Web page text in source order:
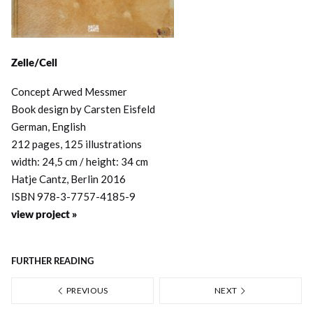
Zelle/Cell
Concept Arwed Messmer
Book design by Carsten Eisfeld
German, English
212 pages, 125 illustrations
width: 24,5 cm / height: 34 cm
Hatje Cantz, Berlin 2016
ISBN 978-3-7757-4185-9
view project »
FURTHER READING
PREVIOUS NEXT